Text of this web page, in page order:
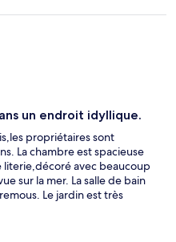
Mehrere Strandabschnitte
stehen zur Verfügung.
Wanderweg entlang der
un endroit idyllique.
propriétaires sont
La chambre est spacieuse
avec beaucoup
sur la mer. La salle de bain
Le jardin est très
Le déjeuner est
sont équivalentes à un